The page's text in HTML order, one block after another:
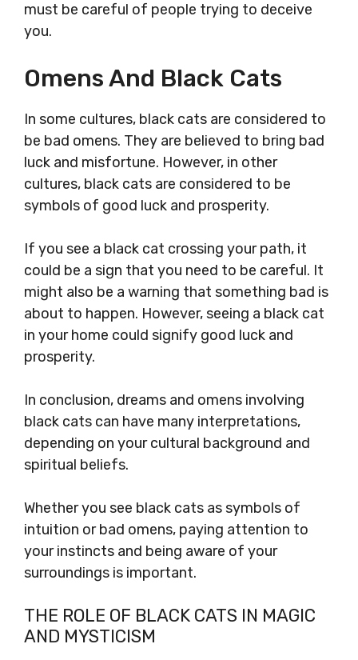
must be careful of people trying to deceive
you.
Omens And Black Cats
In some cultures, black cats are considered to
be bad omens. They are believed to bring bad
luck and misfortune. However, in other
cultures, black cats are considered to be
symbols of good luck and prosperity.
If you see a black cat crossing your path, it
could be a sign that you need to be careful. It
might also be a warning that something bad is
about to happen. However, seeing a black cat
in your home could signify good luck and
prosperity.
In conclusion, dreams and omens involving
black cats can have many interpretations,
depending on your cultural background and
spiritual beliefs.
Whether you see black cats as symbols of
intuition or bad omens, paying attention to
your instincts and being aware of your
surroundings is important.
THE ROLE OF BLACK CATS IN MAGIC
AND MYSTICISM